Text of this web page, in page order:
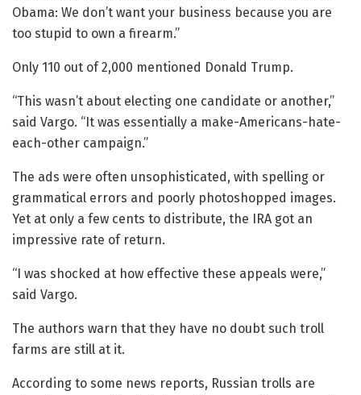
Obama: We don’t want your business because you are
too stupid to own a firearm.”
Only 110 out of 2,000 mentioned Donald Trump.
“This wasn’t about electing one candidate or another,”
said Vargo. “It was essentially a make-Americans-hate-
each-other campaign.”
The ads were often unsophisticated, with spelling or
grammatical errors and poorly photoshopped images.
Yet at only a few cents to distribute, the IRA got an
impressive rate of return.
“I was shocked at how effective these appeals were,”
said Vargo.
The authors warn that they have no doubt such troll
farms are still at it.
According to some news reports, Russian trolls are